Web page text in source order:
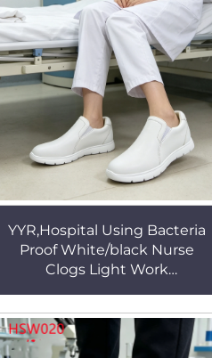
YYR,Hospital Using Bacteria
Proof White/black Nurse
Clogs Light Work
Leather Upper Safety
Footwear HSW029